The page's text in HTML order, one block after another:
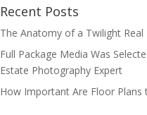
Recent Posts
The Anatomy of a Twilight
Full Package Media Was
Estate Photography Expert
How Important Are Floor Plans